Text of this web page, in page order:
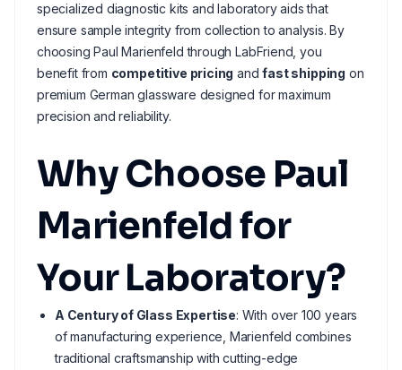
specialized diagnostic kits and laboratory aids that
ensure sample integrity from collection to analysis. By
choosing Paul Marienfeld through LabFriend, you
benefit from competitive pricing andfast shipping on
premium German glassware designed for maximum
precision and reliability.
Why Choose Paul
Marienfeld for
Your Laboratory?
A Century of Glass Expertise: With over 100 years
of manufacturing experience, Marienfeld combines
traditional craftsmanship with cutting-edge